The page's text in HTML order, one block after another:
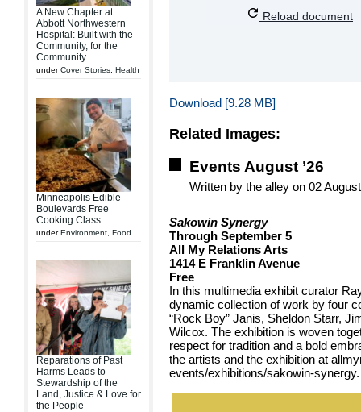
A New Chapter at
Abbott Northwestern
Hospital: Built with the
Community, for the
Community
underCover Stories Health
Minneapolis Edible
Boulevards Free
Cooking Class
underEnvironment Food
Reparations of Past
Harms Leads to
Stewardship of the
Land, Justice & Love for
the People
Reload document
Download [9.28 MB]
Related Images:
Events August ’26
Written by the alley on 02
Sakowin Synergy
Through September 5
All My Relations Arts
1414 E Franklin Avenue
Free
In this multimedia exhibit curator
dynamic collection of work by four
“Rock Boy” Janis, Sheldon Starr,
Wilcox. The exhibition is woven
respect for tradition and a bold
the artists and the exhibition at
events/exhibitions/sakowin-synergy.